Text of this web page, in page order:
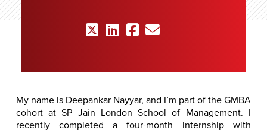
My name is Deepankar Nayyar, and I’m part of the GMBA
cohort at SP Jain London School of Management. I
recently completed a four-month internship with